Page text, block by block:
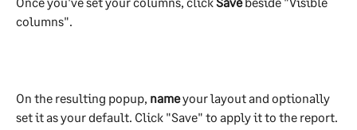
columns".
On the resulting popup, name your layout and optionally
set it as your default. Click "Save" to apply it to the report.